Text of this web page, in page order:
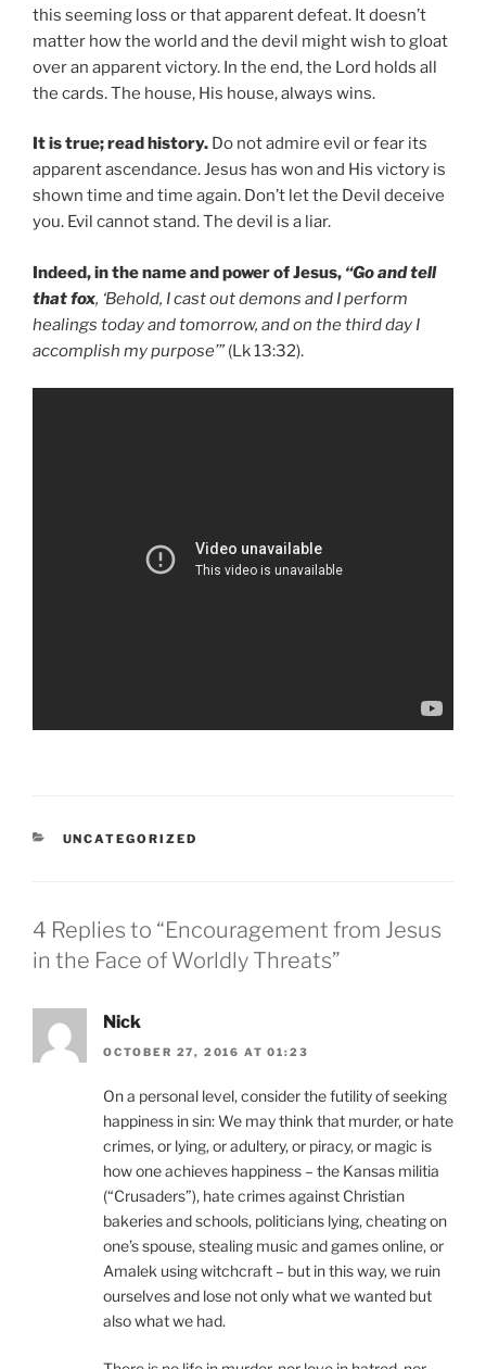
this seeming loss or that apparent defeat. It doesn’t
matter how the world and the devil might wish to gloat
over an apparent victory. In the end, the Lord holds all
the cards. The house, His house, always wins.
It is true; read history. Do not admire evil or fear its
apparent ascendance. Jesus has won and His victory is
shown time and time again. Don’t let the Devil deceive
you. Evil cannot stand. The devil is a liar.
Indeed, in the name and power of Jesus, “Go and tell
that fox, ‘Behold, I cast out demons and I perform
healings today and tomorrow, and on the third day I
accomplish my purpose’” (Lk 13:32).
CATEGORIES
UNCATEGORIZED
4 Replies to “Encouragement from Jesus
in the Face of Worldly Threats”
Nick
OCTOBER 27, 2016 AT 01:23
On a personal level, consider the futility of seeking
happiness in sin: We may think that murder, or hate
crimes, or lying, or adultery, or piracy, or magic is
how one achieves happiness – the Kansas militia
(“Crusaders”), hate crimes against Christian
bakeries and schools, politicians lying, cheating on
one’s spouse, stealing music and games online, or
Amalek using witchcraft – but in this way, we ruin
ourselves and lose not only what we wanted but
also what we had.